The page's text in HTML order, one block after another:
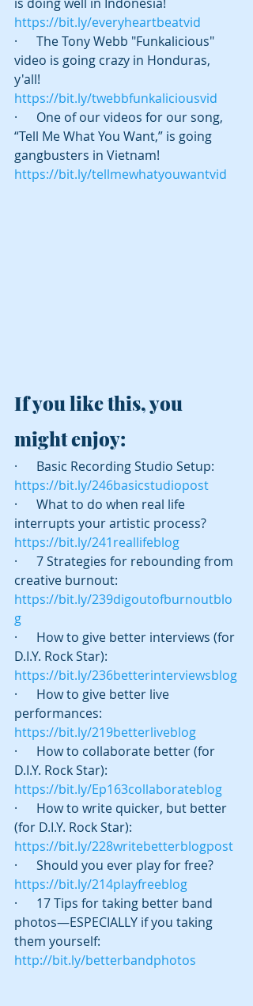
https://bit.ly/everyheartbeatvid
·      The Tony Webb "Funkalicious"
video is going crazy in Honduras,
y'all!
https://bit.ly/twebbfunkaliciousvid
·      One of our videos for our song,
“Tell Me What You Want,” is going
gangbusters in Vietnam!
https://bit.ly/tellmewhatyouwantvid
If you like this, you
might enjoy:
·      Basic Recording Studio Setup:
https://bit.ly/246basicstudiopost
·      What to do when real life
interrupts your artistic process?
https://bit.ly/241reallifeblog
·      7 Strategies for rebounding from
creative burnout:
https://bit.ly/239digoutofburnoutblo
g
·      How to give better interviews (for
D.I.Y. Rock Star):
https://bit.ly/236betterinterviewsblog
·      How to give better live
performances:
https://bit.ly/219betterliveblog
·      How to collaborate better (for
D.I.Y. Rock Star):
https://bit.ly/Ep163collaborateblog
·      How to write quicker, but better
(for D.I.Y. Rock Star):
https://bit.ly/228writebetterblogpost
·      Should you ever play for free?
https://bit.ly/214playfreeblog
·      17 Tips for taking better band
photos—ESPECIALLY if you taking
them yourself:
http://bit.ly/betterbandphotos